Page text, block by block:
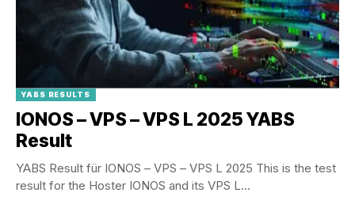
YABS RESULTS
IONOS – VPS – VPS L 2025 YABS
Result
YABS Result für IONOS – VPS – VPS L 2025 This is the test
result for the Hoster IONOS and its VPS L...